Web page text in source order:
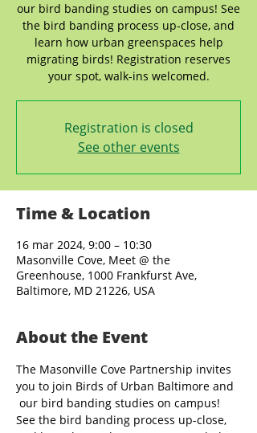
our bird banding studies on campus! See
the bird banding process up-close, and
learn how urban greenspaces help
migrating birds! Registration reserves
your spot, walk-ins welcomed.
Registration is closed
See other events
Time & Location
16 mar 2024, 9:00 – 10:30
Masonville Cove, Meet @ the
Greenhouse, 1000 Frankfurst Ave,
Baltimore, MD 21226, USA
About the Event
The Masonville Cove Partnership invites
you to join Birds of Urban Baltimore and
our bird banding studies on campus!
See the bird banding process up-close,